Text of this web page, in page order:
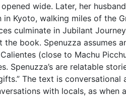
wide. Later, her
in Kyoto, walking miles of the
culminate in Jubilant
the book. Spenuzza assumes
(close to Machu
Spenuzza’s are relatable
The text is
with locals, as